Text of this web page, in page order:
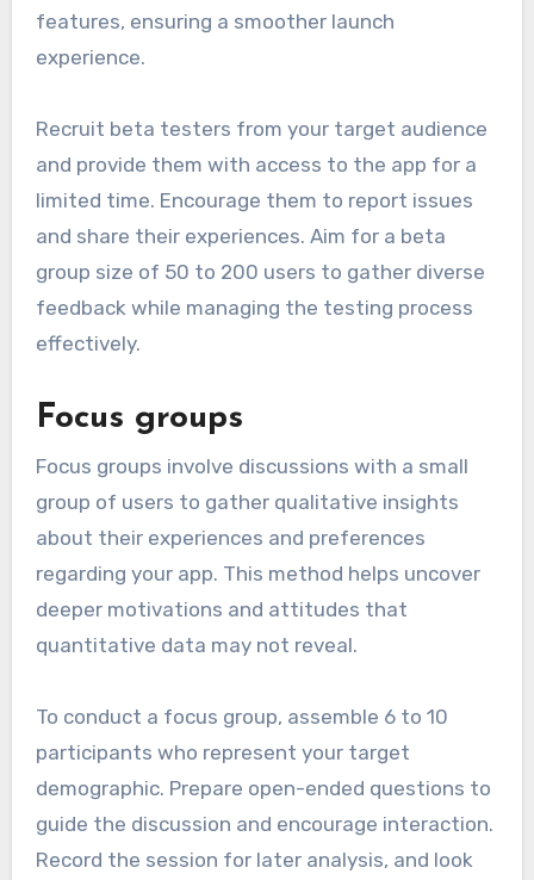
features, ensuring a smoother launch
experience.
Recruit beta testers from your target audience
and provide them with access to the app for a
limited time. Encourage them to report issues
and share their experiences. Aim for a beta
group size of 50 to 200 users to gather diverse
feedback while managing the testing process
effectively.
Focus groups
Focus groups involve discussions with a small
group of users to gather qualitative insights
about their experiences and preferences
regarding your app. This method helps uncover
deeper motivations and attitudes that
quantitative data may not reveal.
To conduct a focus group, assemble 6 to 10
participants who represent your target
demographic. Prepare open-ended questions to
guide the discussion and encourage interaction.
Record the session for later analysis, and look